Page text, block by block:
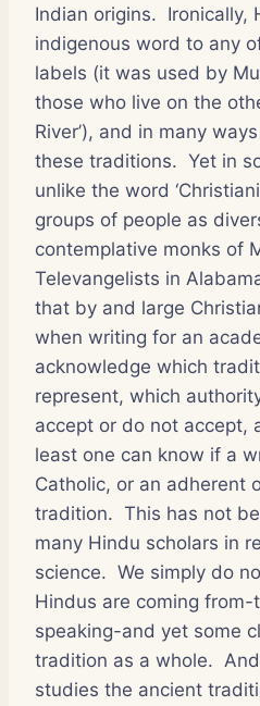
Indian origins. Ironically,
indigenous word to any
labels (it was used by
those who live on the
River’), and in many
these traditions. Yet in
unlike the word
groups of people as
contemplative monks of
Televangelists in
that by and large
when writing for an
acknowledge which
represent, which
accept or do not accept,
least one can know if a
Catholic, or an adherent
tradition. This has not
many Hindu scholars in
science. We simply do
Hindus are coming from-
speaking-and yet some
tradition as a whole.
studies the ancient